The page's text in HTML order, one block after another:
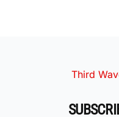
Third